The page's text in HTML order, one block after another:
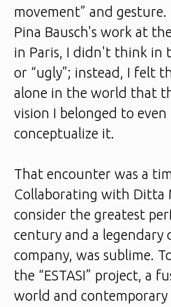
movement” and
Pina Bausch's work at
in Paris, I didn't think in
or “ugly”; instead, I felt
alone in the world that
vision I belonged to even
conceptualize it.
That encounter was a
Collaborating with Ditta
consider the greatest
century and a legendary
company, was sublime.
the “ESTASI” project, a
world and contemporary